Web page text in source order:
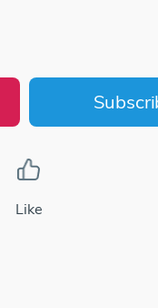
Like